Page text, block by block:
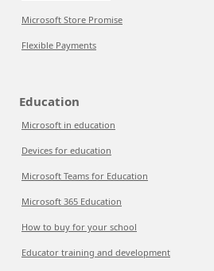
Microsoft Store Promise
Flexible Payments
Education
Microsoft in education
Devices for education
Microsoft Teams for Education
Microsoft 365 Education
How to buy for your school
Educator training and development